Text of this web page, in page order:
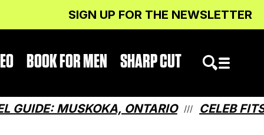
SIGN UP FOR THE NEWSLETTER
BOOK FOR MEN SHARP CUT
MUSKOKA, ONTARIO /// CELEB FITS: WHAT